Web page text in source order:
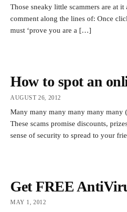
Those sneaky little scammers are at
comment along the lines of: Once
must ‘prove you are a […]
How to spot an
AUGUST 26, 2012
Many many many many many many
These scams promise discounts,
sense of security to spread to your
Get FREE
MAY 1, 2012